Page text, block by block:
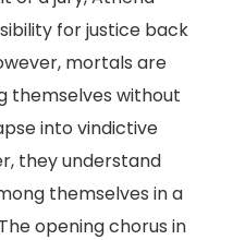
for justice back
mortals are
themselves without
into vindictive
they understand
themselves in a
opening chorus in